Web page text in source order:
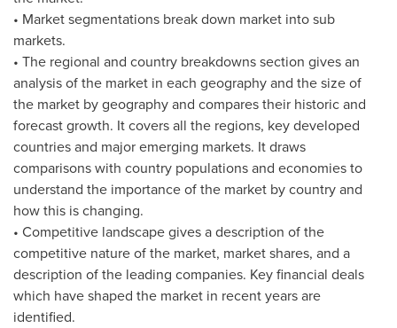
• Market segmentations break down market into sub
markets.
• The regional and country breakdowns section gives an
analysis of the market in each geography and the size of
the market by geography and compares their historic and
forecast growth. It covers all the regions, key developed
countries and major emerging markets. It draws
comparisons with country populations and economies to
understand the importance of the market by country and
how this is changing.
• Competitive landscape gives a description of the
competitive nature of the market, market shares, and a
description of the leading companies. Key financial deals
which have shaped the market in recent years are
identified.